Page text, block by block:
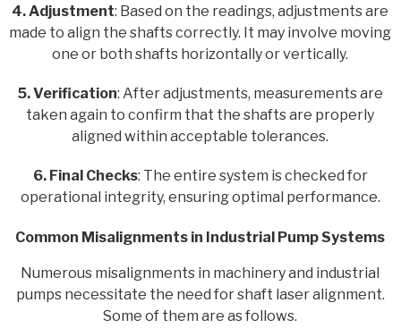
4. Adjustment: Based on the readings, adjustments are
made to align the shafts correctly. It may involve moving
one or both shafts horizontally or vertically.
5. Verification: After adjustments, measurements are
taken again to confirm that the shafts are properly
aligned within acceptable tolerances.
6. Final Checks: The entire system is checked for
operational integrity, ensuring optimal performance.
Common Misalignments in Industrial Pump Systems
Numerous misalignments in machinery and industrial
pumps necessitate the need for shaft laser alignment.
Some of them are as follows.